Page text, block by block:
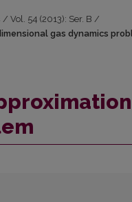
/ Vol. 54 (2013): Ser. B /
gas dynamics